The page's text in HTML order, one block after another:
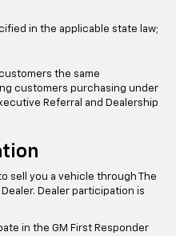
in the applicable state law;
the same
customers purchasing under
Referral and Dealership
sell you a vehicle through The
Dealer participation is
in the GM First Responder